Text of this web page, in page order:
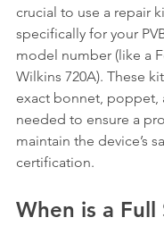
crucial to use a repair
specifically for your
model number (like a
Wilkins 720A). These
exact bonnet, poppet,
needed to ensure a
maintain the device’s
certification.
When is a Full